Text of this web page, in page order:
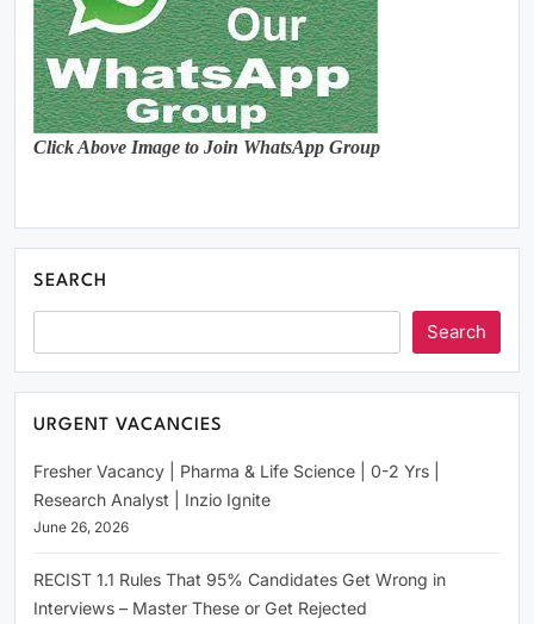
Click Above Image to Join WhatsApp Group
SEARCH
Search
URGENT VACANCIES
Fresher Vacancy | Pharma & Life Science | 0-2 Yrs |
Research Analyst | Inzio Ignite
June 26, 2026
RECIST 1.1 Rules That 95% Candidates Get Wrong in
Interviews – Master These or Get Rejected